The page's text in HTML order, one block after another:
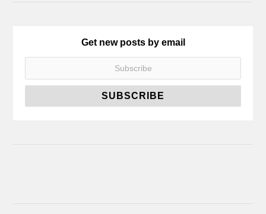
Get new posts by email